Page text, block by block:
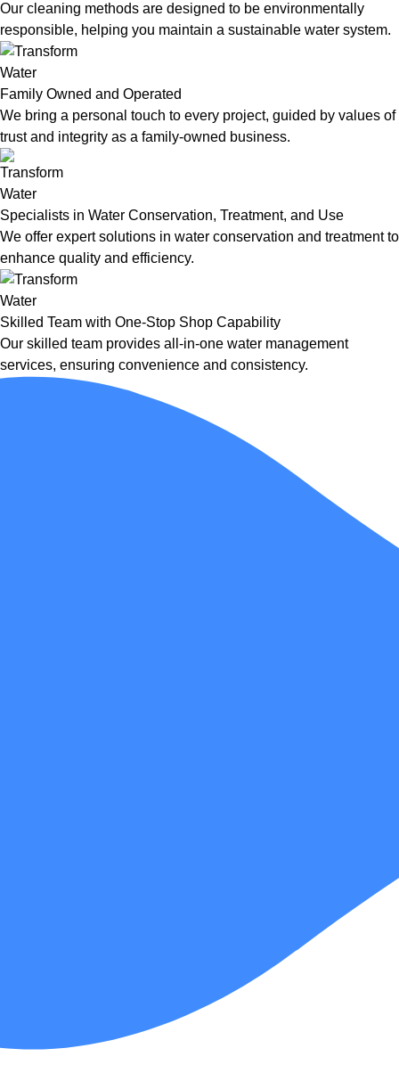
Our cleaning methods are designed to be environmentally
responsible, helping you maintain a sustainable water system.
Family Owned and Operated
We bring a personal touch to every project, guided by values of
trust and integrity as a family-owned business.
Specialists in Water Conservation, Treatment, and Use
We offer expert solutions in water conservation and treatment to
enhance quality and efficiency.
Skilled Team with One-Stop Shop Capability
Our skilled team provides all-in-one water management
services, ensuring convenience and consistency.